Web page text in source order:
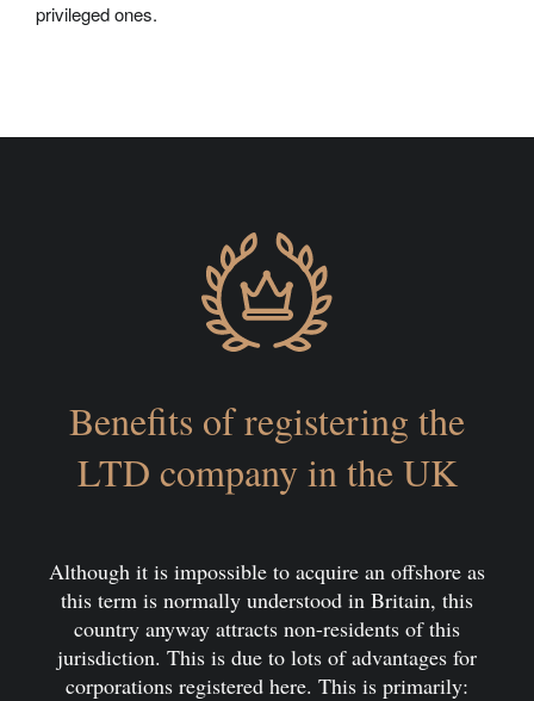
privileged ones.
Benefits of registering the
LTD company in the UK
Although it is impossible to acquire an offshore as
this term is normally understood in Britain, this
country anyway attracts non-residents of this
jurisdiction. This is due to lots of advantages for
corporations registered here. This is primarily: